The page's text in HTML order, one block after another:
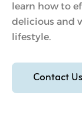
learn how to
delicious and
lifestyle.
Contact Us